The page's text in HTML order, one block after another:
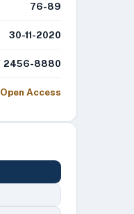
76-89
30-11-2020
2456-8880
Open Access